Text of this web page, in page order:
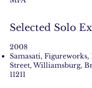
Selected Solo
2008
Samasati,
Street, Williamsburg,
11211